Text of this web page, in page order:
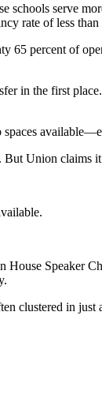
serve
rate of less than
65 percent of
in the first
spaces
Union claims
House
clustered in